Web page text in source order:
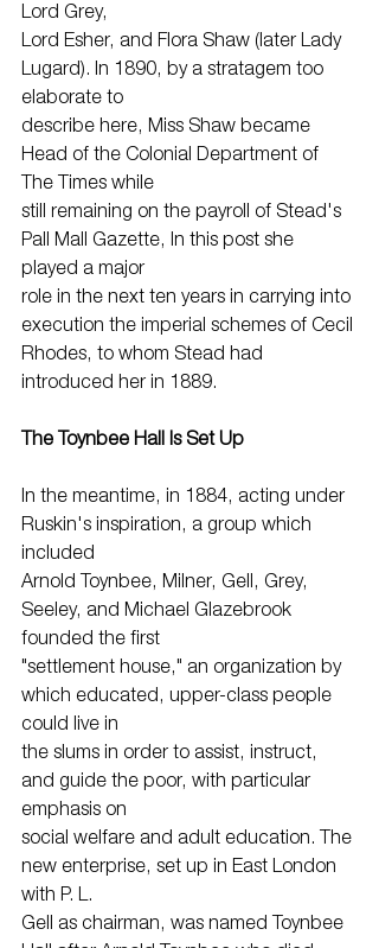
Lord Grey,
Lord Esher, and Flora Shaw (later Lady
Lugard). In 1890, by a stratagem too
elaborate to
describe here, Miss Shaw became
Head of the Colonial Department of
The Times while
still remaining on the payroll of Stead's
Pall Mall Gazette, In this post she
played a major
role in the next ten years in carrying into
execution the imperial schemes of Cecil
Rhodes, to whom Stead had
introduced her in 1889.
The Toynbee Hall Is Set Up
In the meantime, in 1884, acting under
Ruskin's inspiration, a group which
included
Arnold Toynbee, Milner, Gell, Grey,
Seeley, and Michael Glazebrook
founded the first
"settlement house," an organization by
which educated, upper-class people
could live in
the slums in order to assist, instruct,
and guide the poor, with particular
emphasis on
social welfare and adult education. The
new enterprise, set up in East London
with P. L.
Gell as chairman, was named Toynbee